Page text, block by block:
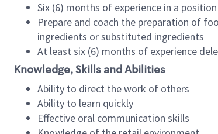
Six (6) months of experience in a
Prepare and coach the preparation of
ingredients or substituted ingredients
At least six (6) months of experience
Knowledge, Skills and Abilities
Ability to direct the work of others
Ability to learn quickly
Effective oral communication skills